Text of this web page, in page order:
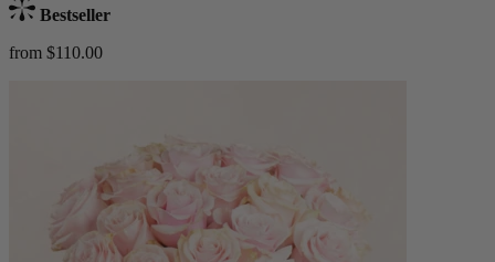
Bestseller
from $110.00